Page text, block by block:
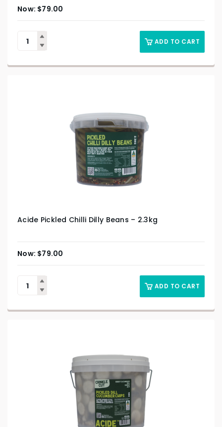
$79.00
ADD TO CART
Acide Pickled Chilli Dilly Beans – 2.3kg
$79.00
ADD TO CART